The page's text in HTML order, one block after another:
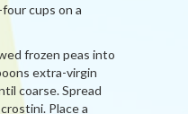
cups on a
frozen peas into
extra-virgin
coarse. Spread
Place a